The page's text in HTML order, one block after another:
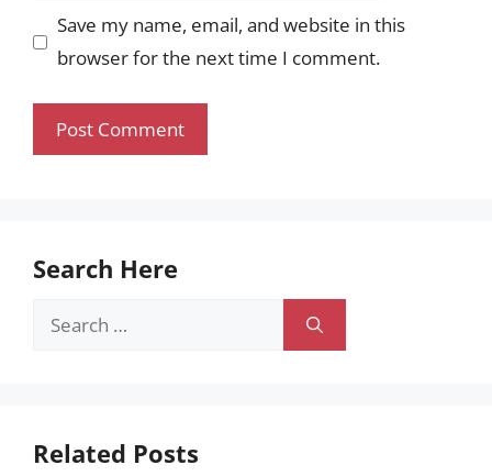
Save my name, email, and website in this
browser for the next time I comment.
Search Here
Search
Related Posts